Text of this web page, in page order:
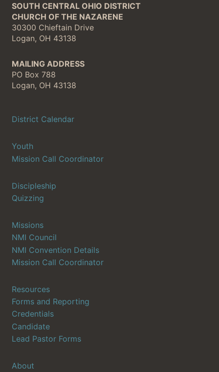
SOUTH CENTRAL OHIO DISTRICT
CHURCH OF THE NAZARENE
30300 Chieftain Drive
Logan, OH 43138
MAILING ADDRESS
PO Box 788
Logan, OH 43138
District Calendar
Youth
Mission Call Coordinator
Discipleship
Quizzing
Missions
NMI Council
NMI Convention Details
Mission Call Coordinator
Resources
Forms and Reporting
Credentials
Candidate
Lead Pastor Forms
About